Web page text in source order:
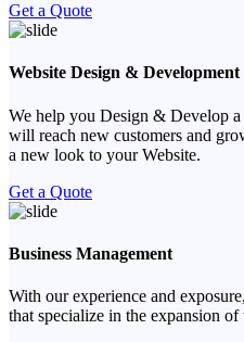
Get a Quote
Website Design & Development
We help you Design & Develop
will reach new customers and
a new look to your Website.
Get a Quote
Business Management
With our experience and
that specialize in the expansion of